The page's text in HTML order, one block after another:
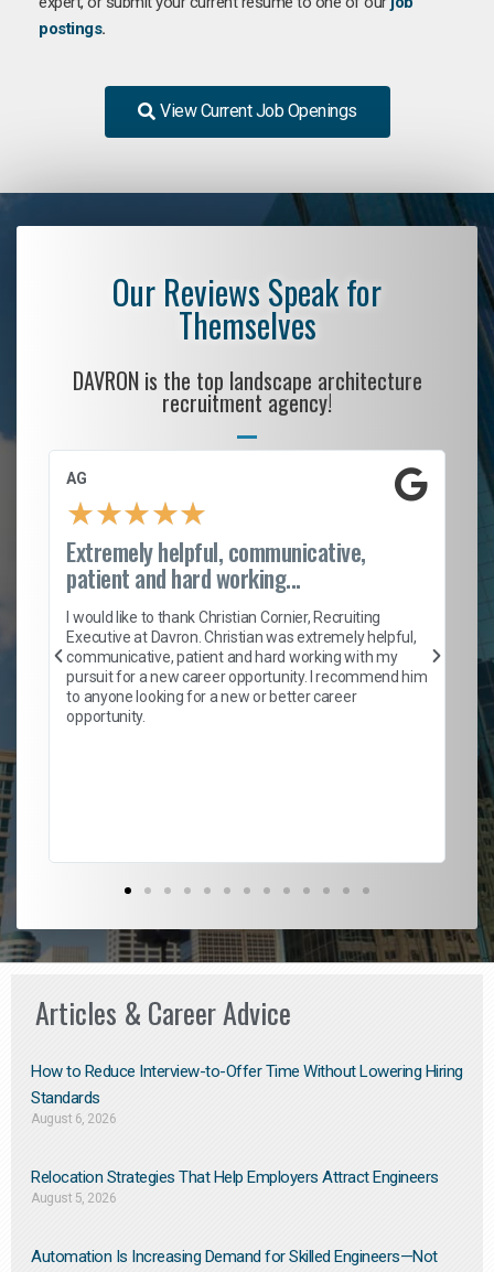
postings.
View Current Job Openings
Our Reviews Speak for
Themselves
DAVRON is the top landscape architecture
recruitment agency!
AG
★★★★★
Extremely helpful, communicative,
patient and hard working...
I would like to thank Christian Cornier, Recruiting
Executive at Davron. Christian was extremely helpful,
communicative, patient and hard working with my
pursuit for a new career opportunity. I recommend him
to anyone looking for a new or better career
opportunity.
Articles & Career Advice
How to Reduce Interview-to-Offer Time Without Lowering Hiring
Standards
August 6, 2026
Relocation Strategies That Help Employers Attract Engineers
August 5, 2026
Automation Is Increasing Demand for Skilled Engineers—Not